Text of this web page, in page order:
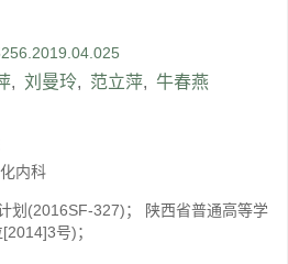
, 刘曼玲, 范立萍, 牛春燕
内科
划(2016SF-327)； 陕西省普通高等学
号)；